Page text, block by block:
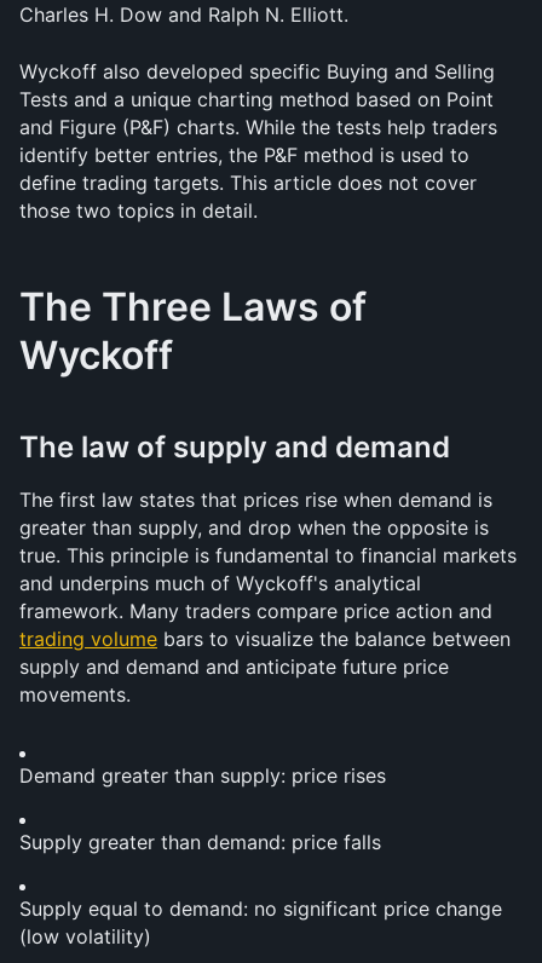
Charles H. Dow and Ralph N. Elliott.
Wyckoff also developed specific Buying and Selling
Tests and a unique charting method based on Point
and Figure (P&F) charts. While the tests help traders
identify better entries, the P&F method is used to
define trading targets. This article does not cover
those two topics in detail.
The Three Laws of
Wyckoff
The law of supply and demand
The first law states that prices rise when demand is
greater than supply, and drop when the opposite is
true. This principle is fundamental to financial markets
and underpins much of Wyckoff's analytical
trading volume bars to visualize the balance between
supply and demand and anticipate future price
movements.
Demand greater than supply: price rises
Supply greater than demand: price falls
Supply equal to demand: no significant price change
(low volatility)